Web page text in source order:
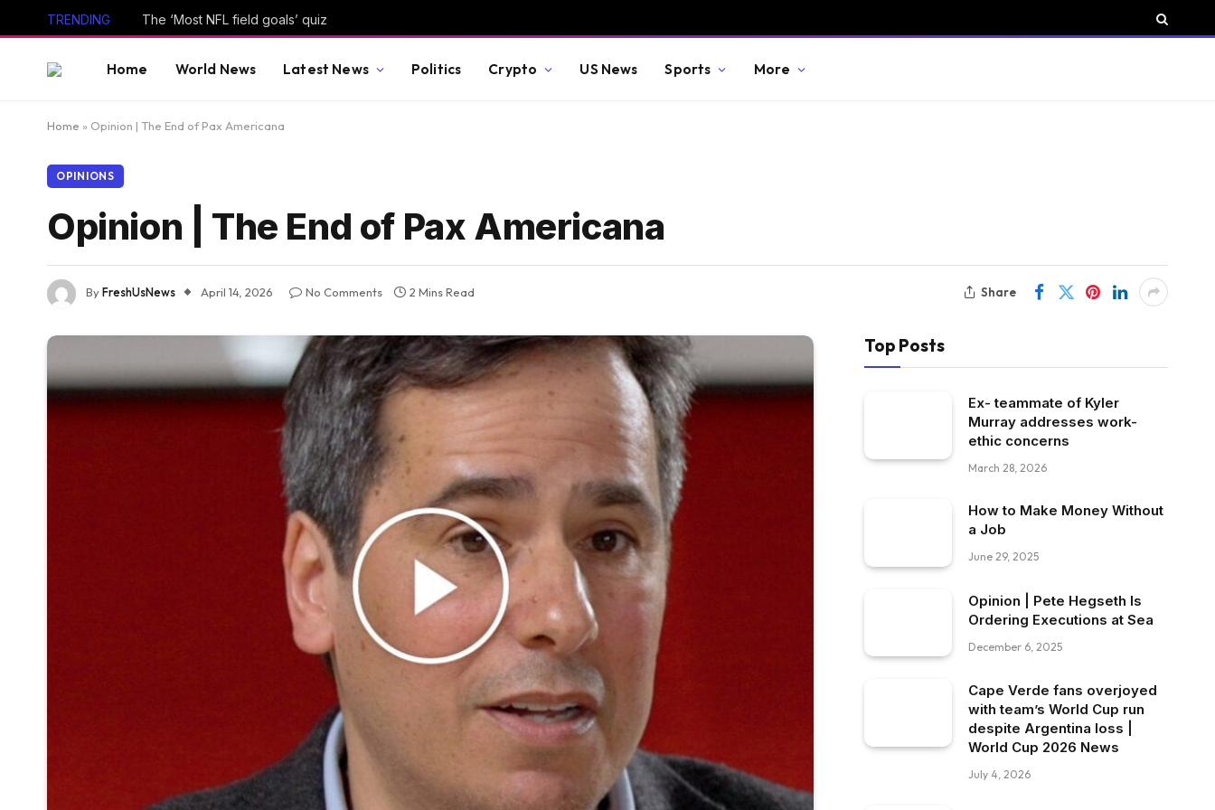
TRENDING The ‘Most NFL field goals’ quiz
Home World News Latest News Politics Crypto US News Sports More
Home » Opinion | The End of Pax Americana
OPINIONS
Opinion | The End of Pax Americana
ByFreshUsNews April 14, 2026 No Comments 2 Mins Read Share
Top Posts
Ex- teammate of Kyler
Murray addresses work-
ethic concerns
March 28, 2026
How to Make Money Without
a Job
June 29, 2025
Opinion | Pete Hegseth Is
Ordering Executions at Sea
December 6, 2025
Cape Verde fans overjoyed
with team’s World Cup run
despite Argentina loss |
World Cup 2026 News
July 4, 2026